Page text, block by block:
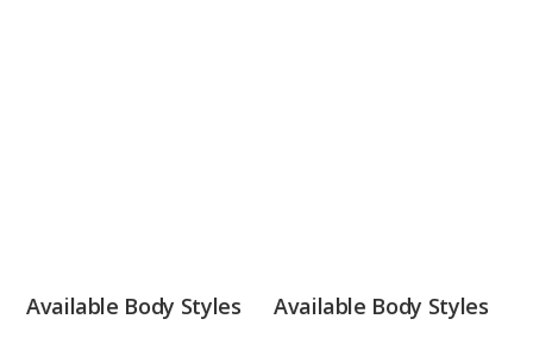
Available Body Styles Available Body Styles